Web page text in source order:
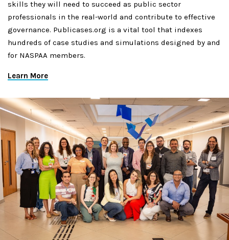
skills they will need to succeed as public sector
professionals in the real-world and contribute to effective
governance. Publicases.org is a vital tool that indexes
hundreds of case studies and simulations designed by and
for NASPAA members.
Learn More